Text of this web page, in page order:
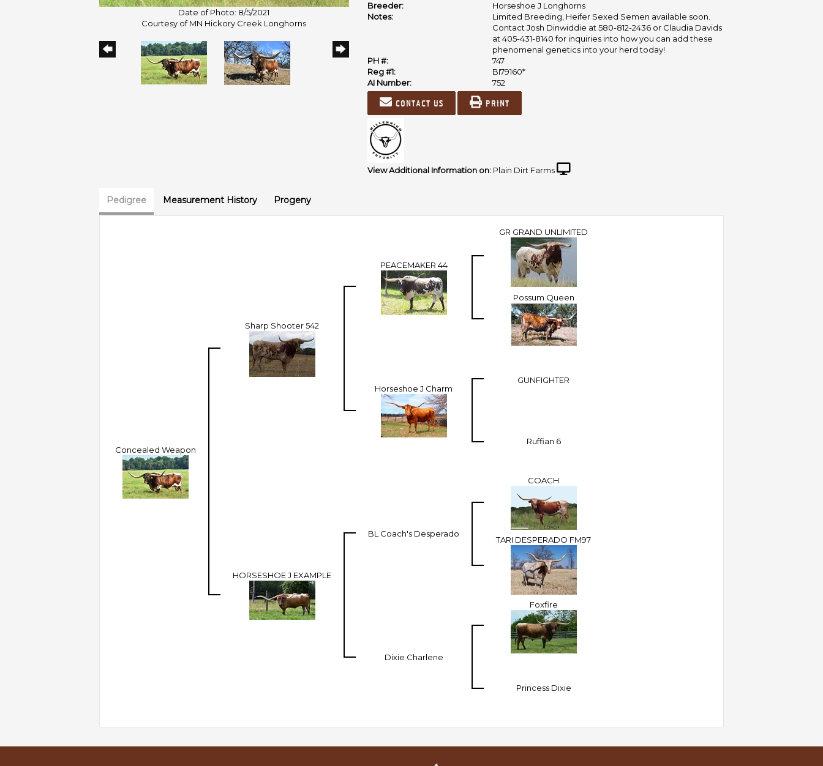
Date of Photo: 8/5/2021
Courtesy of MN Hickory Creek Longhorns
Breeder:
Horseshoe J Longhorns
Notes:
Limited Breeding, Heifer Sexed Semen available soon.
Contact Josh Dinwiddie at 580-812-2436 or Claudia Davids
at 405-431-8140 for inquiries into how you can add these
phenomenal genetics into your herd today!
PH #:
747
Reg #1:
BI79160*
AI Number:
752
Contact us Print
View Additional Information on: Plain Dirt Farms
Pedigree Measurement History Progeny
Concealed Weapon
Sharp Shooter 542
PEACEMAKER 44
GR GRAND UNLIMITED
Possum Queen
Horseshoe J Charm
GUNFIGHTER
Ruffian 6
HORSESHOE J EXAMPLE
BL Coach's Desperado
COACH
TARI DESPERADO FM97
Dixie Charlene
Foxfire
Princess Dixie